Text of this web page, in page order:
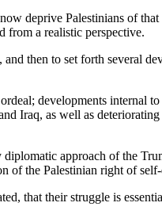
deprive Palestinians of
from a realistic perspective.
then to set forth several
developments internal
Iraq, as well as
approach of the
of the Palestinian right of
that their struggle is